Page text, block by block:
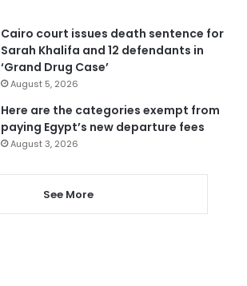
Cairo court issues death sentence for
Sarah Khalifa and 12 defendants in
‘Grand Drug Case’
August 5, 2026
Here are the categories exempt from
paying Egypt’s new departure fees
August 3, 2026
See More